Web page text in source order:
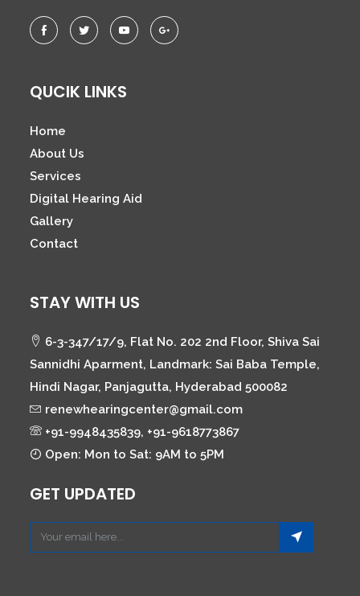
QUCIK LINKS
Home
About Us
Services
Digital Hearing Aid
Gallery
Contact
STAY WITH US
6-3-347/17/9, Flat No. 202 2nd Floor, Shiva Sai
Sannidhi Aparment, Landmark: Sai Baba Temple,
Hindi Nagar, Panjagutta, Hyderabad 500082
renewhearingcenter@gmail.com
+91-9948435839, +91-9618773867
Open: Mon to Sat: 9AM to 5PM
GET UPDATED